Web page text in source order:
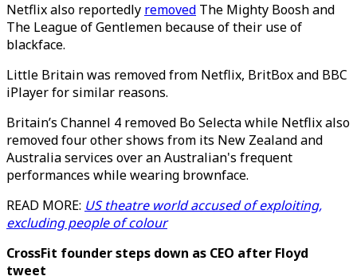
Netflix also reportedly removed The Mighty Boosh and
The League of Gentlemen because of their use of
blackface.
Little Britain was removed from Netflix, BritBox and BBC
iPlayer for similar reasons.
Britain’s Channel 4 removed Bo Selecta while Netflix also
removed four other shows from its New Zealand and
Australia services over an Australian's frequent
performances while wearing brownface.
READ MORE: US theatre world accused of exploiting,
excluding people of colour
CrossFit founder steps down as CEO after Floyd
tweet